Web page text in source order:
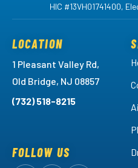
HIC #13VH01741400,
LOCATION
1 Pleasant Valley Rd,
Old Bridge, NJ 08857
(732) 518-8215
FOLLOW US